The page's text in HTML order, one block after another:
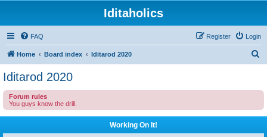
Iditaholics
FAQ Login
Register
Home Board index Iditarod 2020
c
Iditarod 2020
Forum rules
You guys know the drill.
Working On It!